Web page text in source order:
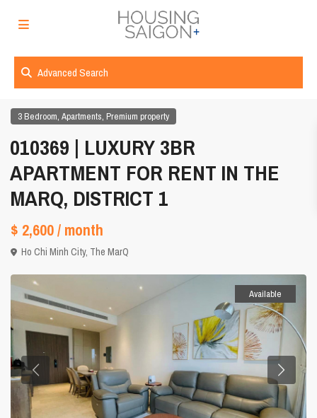
Advanced Search
3 Bedroom,Apartments, Premium property
010369 | LUXURY 3BR
APARTMENT FOR RENT IN THE
MARQ, DISTRICT 1
$ 2,600/ month
Ho Chi Minh City, The MarQ
Available